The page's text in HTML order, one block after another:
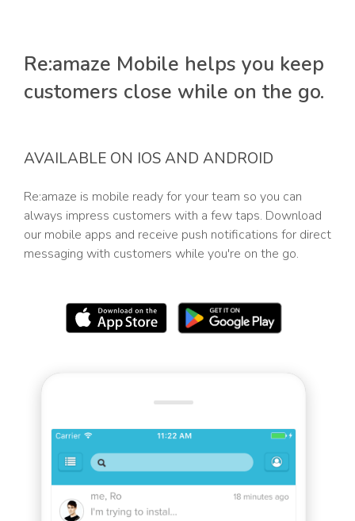
Re:amaze Mobile helps you keep
customers close while on the go.
AVAILABLE ON IOS AND ANDROID
Re:amaze is mobile ready for your team so you can
always impress customers with a few taps. Download
our mobile apps and receive push notifications for direct
messaging with customers while you're on the go.